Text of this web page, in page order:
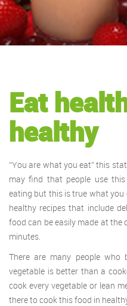
Eat
healthy
“You are what you eat” this
may find that people use
eating but this is true what you
healthy recipes that include
food can be easily made at
minutes.
There are many people
vegetable is better than a
cook every vegetable or lean
there to cook this food in